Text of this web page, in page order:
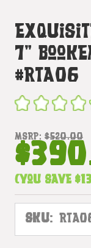
7"
#rta06
MSRP: $520.00
(You save
SKU: